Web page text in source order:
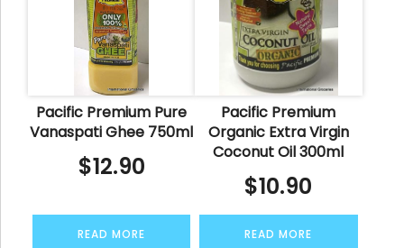
Pacific Premium Pure
Vanaspati Ghee 750ml
$12.90
READ MORE
Pacific Premium
Organic Extra Virgin
Coconut Oil 300ml
$10.90
READ MORE